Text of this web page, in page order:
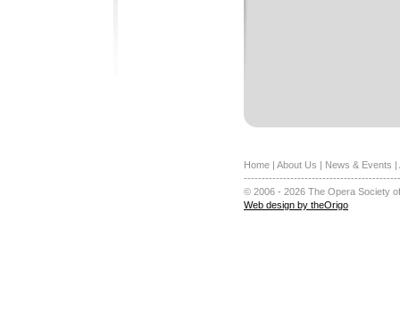
Home | About Us | News & Events |
© 2006 - 2026 The Opera Society
Web design by theOrigo